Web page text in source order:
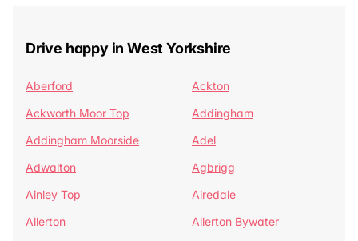
Drive happy in West Yorkshire
Aberford
Ackton
Ackworth Moor Top
Addingham
Addingham Moorside
Adel
Adwalton
Agbrigg
Ainley Top
Airedale
Allerton
Allerton Bywater